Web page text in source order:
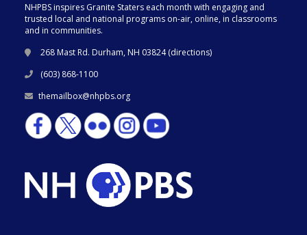
NHPBS inspires Granite Staters each month with engaging and
trusted local and national programs on-air, online, in classrooms
and in communities.
268 Mast Rd. Durham, NH 03824 (directions)
(603) 868-1100
themailbox@nhpbs.org